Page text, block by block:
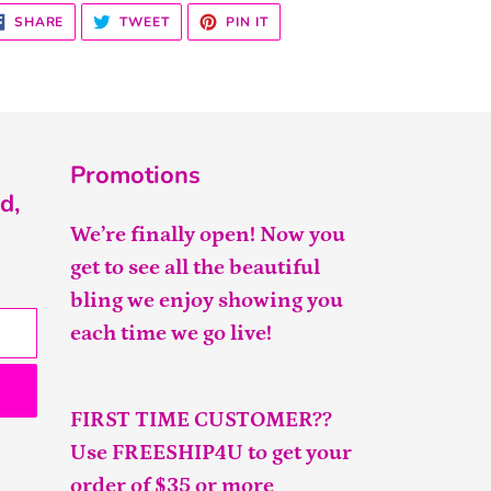
SHARE SHARE
FACEBOOK
TWEETTWEET
TWITTER
PIN ITPIN
PINTEREST
Promotions
We’re finally open! Now you
get to see all the beautiful
bling we enjoy showing you
each time we go live!
FIRST TIME CUSTOMER??
Use FREESHIP4U to get your
order of $35 or more